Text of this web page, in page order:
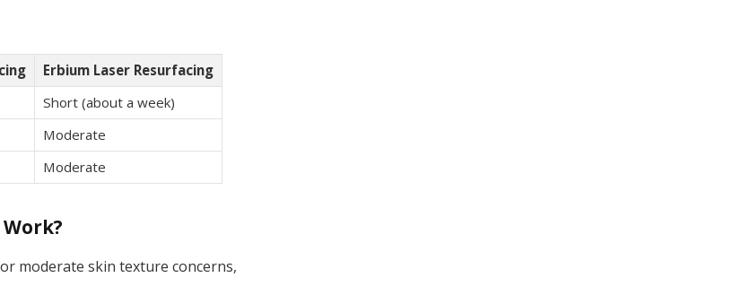
Erbium Laser Resurfacing
Short (about a week)
Moderate
Moderate
moderate skin texture concerns,